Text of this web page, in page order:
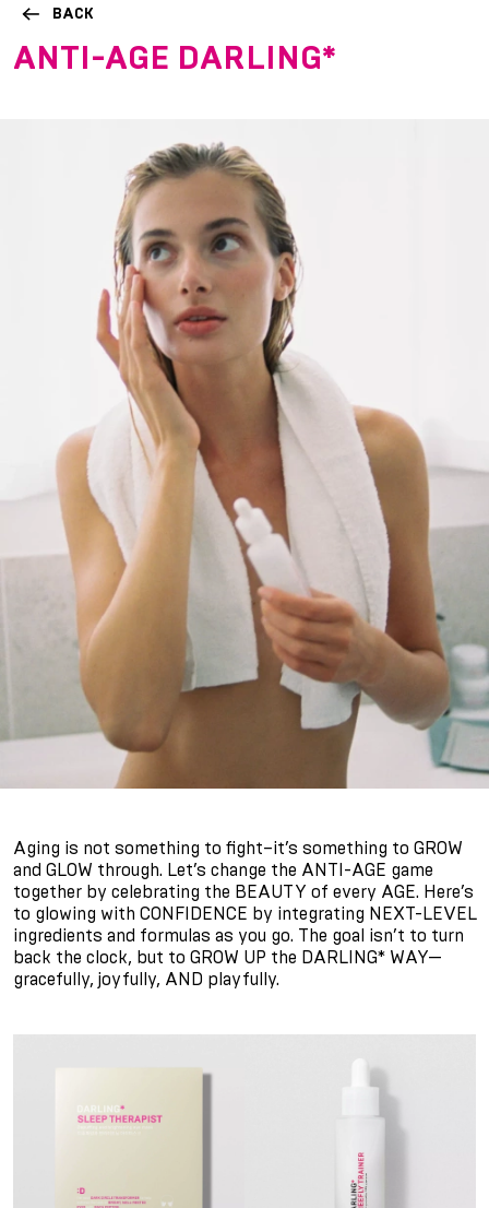
BACK
ANTI-AGE DARLING*
Aging is not something to fight–it’s something to GROW
and GLOW through. Let’s change the ANTI-AGE game
together by celebrating the BEAUTY of every AGE. Here’s
to glowing with CONFIDENCE by integrating NEXT-LEVEL
ingredients and formulas as you go. The goal isn’t to turn
back the clock, but to GROW UP the DARLING* WAY—
gracefully, joyfully, AND playfully.